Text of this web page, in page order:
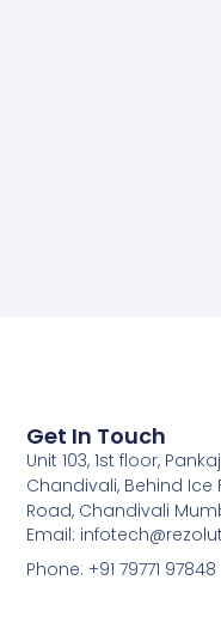
Get In Touch
Unit 103, 1st floor,
Chandivali, Behind
Road, Chandivali
Email:
Phone: +91 79771 97848